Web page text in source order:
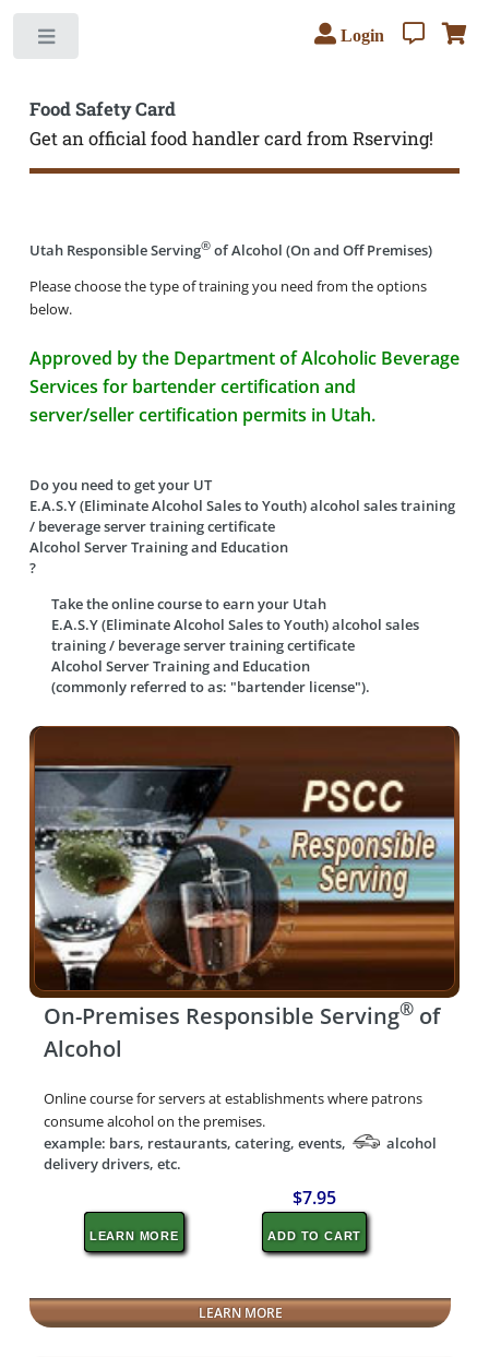
Food Safety Card
Get an official food handler card from Rserving!
Login
Utah Responsible Serving®of Alcohol (On and Off Premises)
Please choose the type of training you need from the options
below.
Approved by the Department of Alcoholic Beverage
Services for bartender certification and
server/seller certification permits in Utah.
Do you need to get your UT
E.A.S.Y (Eliminate Alcohol Sales to Youth) alcohol sales training
/ beverage server training certificate
Alcohol Server Training and Education
?
Take the online course to earn your Utah
E.A.S.Y (Eliminate Alcohol Sales to Youth) alcohol sales
training / beverage server training certificate
Alcohol Server Training and Education
(commonly referred to as: "bartender license").
On-Premises Responsible Serving®of
Alcohol
Online course for servers at establishments where patrons
consume alcohol on the premises.
example: bars, restaurants, catering, events,
alcohol
delivery drivers, etc.
LEARN MORE
$7.95
ADD TO CART
LEARN MORE